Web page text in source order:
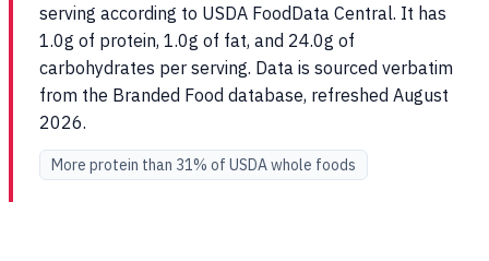
serving according to USDA FoodData Central. It has
1.0g of protein, 1.0g of fat, and 24.0g of
carbohydrates per serving. Data is sourced verbatim
from the Branded Food database, refreshed August
2026.
More protein than 31% of USDA whole foods